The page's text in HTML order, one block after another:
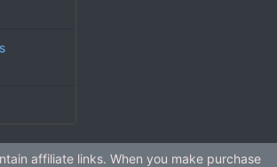
affiliate links. When you make purchase